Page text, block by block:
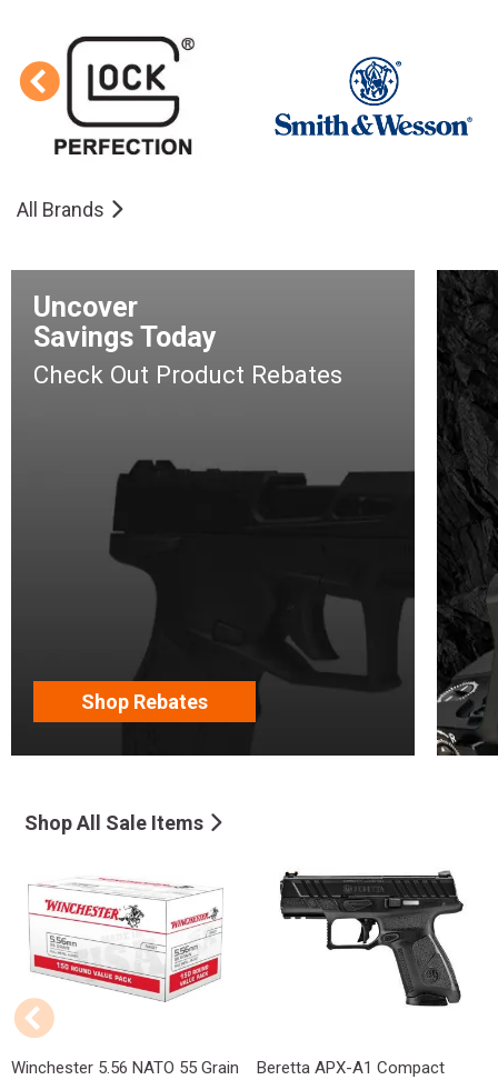
All Brands
Uncover
Savings Today
Check Out Product Rebates
Shop Rebates
Shop All Sale Items
Winchester 5.56 NATO 55 Grain
Beretta APX-A1 Compact